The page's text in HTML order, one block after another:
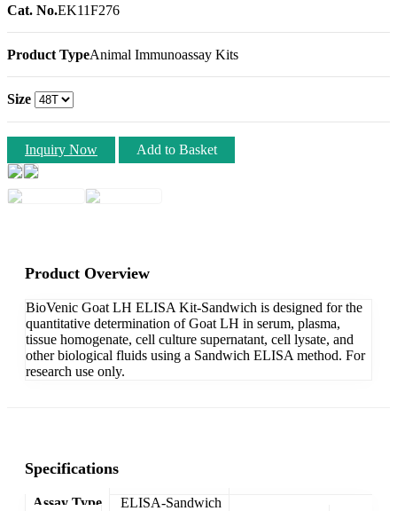
Cat. No.EK11F276
Product TypeAnimal Immunoassay Kits
Size
Inquiry Now Add to Basket
Product Overview
BioVenic Goat LH ELISA Kit-Sandwich is designed for the
quantitative determination of Goat LH in serum, plasma,
tissue homogenate, cell culture supernatant, cell lysate, and
other biological fluids using a Sandwich ELISA method. For
research use only.
Specifications
Assay Type ELISA-Sandwich